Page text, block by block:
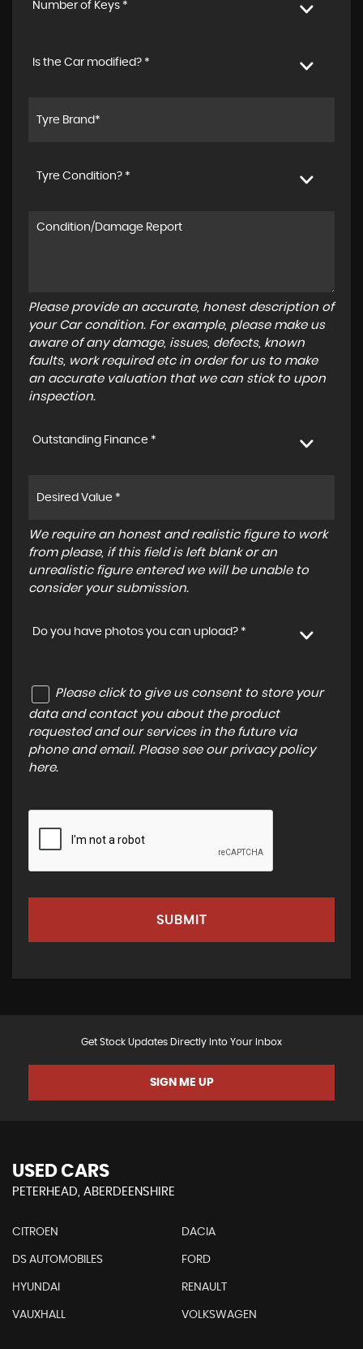
Number of Keys *
Is the Car modified? *
Tyre Condition? *
Please provide an accurate, honest description of
your Car condition. For example, please make us
aware of any damage, issues, defects, known
faults, work required etc in order for us to make
an accurate valuation that we can stick to upon
inspection.
Outstanding Finance *
We require an honest and realistic figure to work
from please, if this field is left blank or an
unrealistic figure entered we will be unable to
consider your submission.
Do you have photos you can upload? *
Please click to give us consent to store your
data and contact you about the product
requested and our services in the future via
phone and email. Please see our privacy policy
here.
SUBMIT
Get Stock Updates Directly Into Your Inbox
SIGN ME UP
USED CARS
PETERHEAD, ABERDEENSHIRE
CITROEN DACIA
DS AUTOMOBILES FORD
HYUNDAI RENAULT
VAUXHALL VOLKSWAGEN